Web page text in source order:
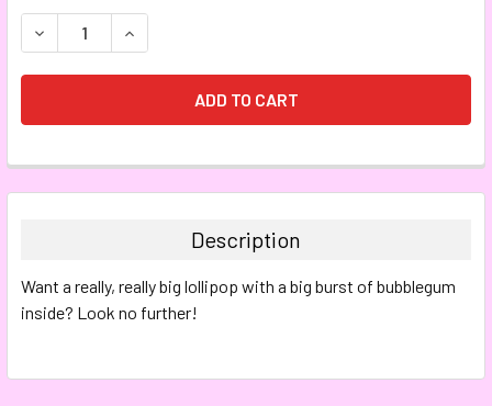
STOCK:
DECREASE QUANTITY:INCREASE QUANTITY:
FREQUENTLY
BOUGHT
ALL
TO CART
Description
Want a really, really big lollipop with a big burst of bubblegum
inside? Look no further!